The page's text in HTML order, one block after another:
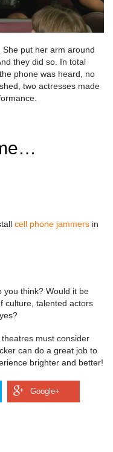
put her arm around
they did so. In total
phone was heard, no
two actresses made
cell phone jammers in
you think? Would it be
culture, talented actors
must consider
can do a great job to
brighter and better!